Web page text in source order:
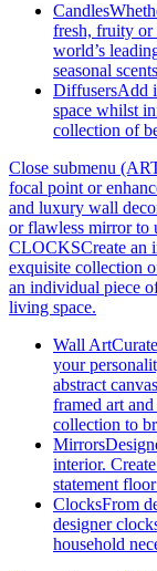
Candles
fresh, fruity or
world’s
seasonal
DiffusersAdd
space whilst
collection of
Close submenu
focal point or
and luxury wall
or flawless mirror to
CLOCKSCreate an
exquisite collection
an individual piece
living space.
Wall Art
your
abstract
framed art
collection to
Mirrors
interior.
statement
ClocksFrom
designer
household